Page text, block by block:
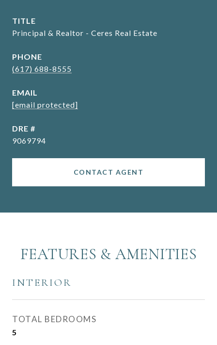
TITLE
Principal & Realtor - Ceres Real Estate
PHONE
(617) 688-8555
EMAIL
[email protected]
DRE #
9069794
CONTACT AGENT
FEATURES & AMENITIES
INTERIOR
TOTAL BEDROOMS
5